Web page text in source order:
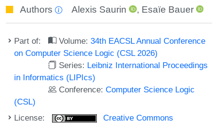
Authors Alexis Saurin , Esaïe Bauer
Part of: Volume:34th EACSL Annual Conference
on Computer Science Logic (CSL 2026)
Series: Leibniz International Proceedings
in Informatics (LIPIcs)
Conference:Computer Science Logic
(CSL)
License:
Creative Commons